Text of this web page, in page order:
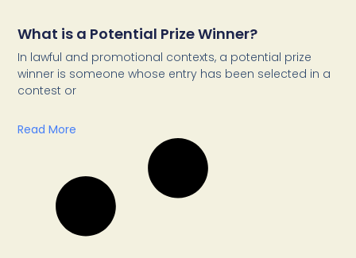
What is a Potential Prize Winner?
In lawful and promotional contexts, a potential prize
winner is someone whose entry has been selected in a
contest or
Read More